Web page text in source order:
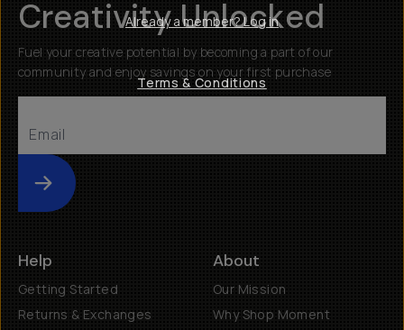
Creativity Unlocked
Fuel your creative potential by becoming a part of our
community and enjoy savings on your first purchase
Submit
Help
Getting Started
Returns & Exchanges
About
Our Mission
Why Shop Moment
Already a member? Log in
Terms & Conditions